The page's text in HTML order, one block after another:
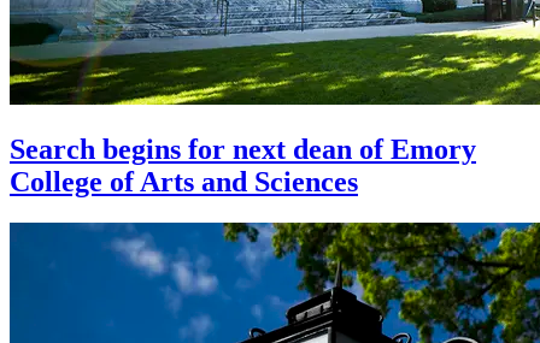
Search begins for next dean of Emory
College of Arts and Sciences